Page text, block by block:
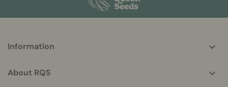
helpful
Information
About RQS